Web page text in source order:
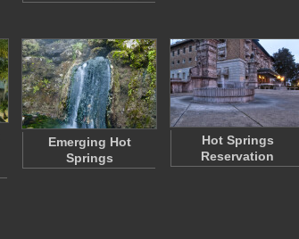
Emerging Hot
Springs
Hot Springs
Reservation